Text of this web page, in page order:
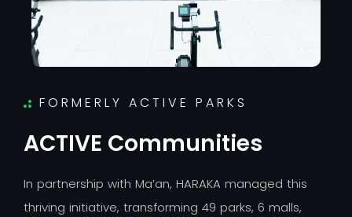
FORMERLY ACTIVE PARKS
ACTIVE Communities
In partnership with Ma’an, HARAKA managed this
thriving initiative, transforming 49 parks, 6 malls,